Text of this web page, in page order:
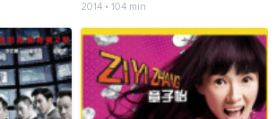
2014 • 104 min